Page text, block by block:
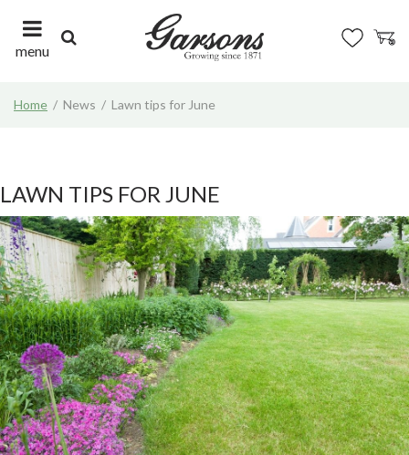
t
n
t
Home News Lawn tips for June
menu
LAWN TIPS FOR JUNE